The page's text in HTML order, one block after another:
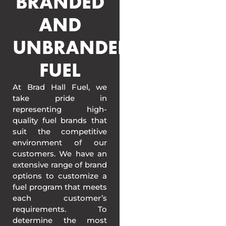
AND
UNBRANDED
FUEL
At Brad Hall Fuel, we
take pride in
representing high-
quality fuel brands that
suit the competitive
environment of our
customers. We have an
extensive range of brand
options to customize a
fuel program that meets
each customer’s
requirements. To
determine the most